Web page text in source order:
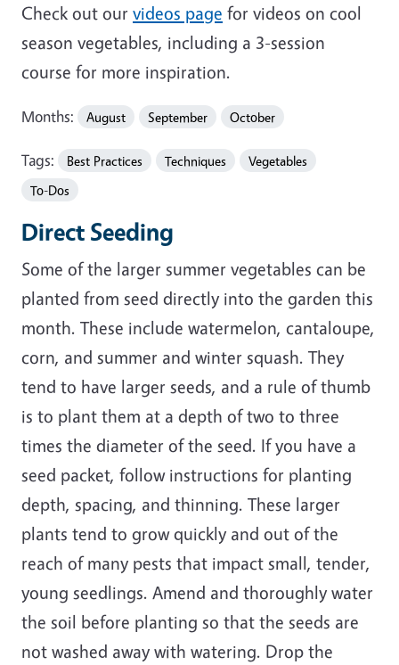
Check out our videos page for videos on cool
season vegetables, including a 3-session
course for more inspiration.
Months: August September October
Tags: Best Practices Techniques
Vegetables
To-Dos
Direct Seeding
Some of the larger summer vegetables can be
planted from seed directly into the garden this
month. These include watermelon, cantaloupe,
corn, and summer and winter squash. They
tend to have larger seeds, and a rule of thumb
is to plant them at a depth of two to three
times the diameter of the seed. If you have a
seed packet, follow instructions for planting
depth, spacing, and thinning. These larger
plants tend to grow quickly and out of the
reach of many pests that impact small, tender,
young seedlings. Amend and thoroughly water
the soil before planting so that the seeds are
not washed away with watering. Drop the